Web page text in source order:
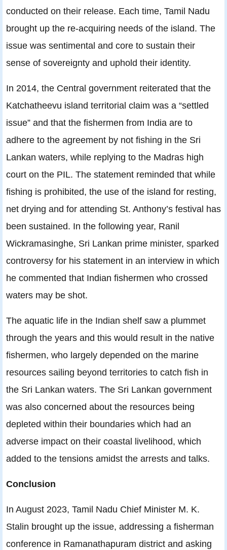
conducted on their release. Each time, Tamil Nadu
brought up the re-acquiring needs of the island. The
issue was sentimental and core to sustain their
sense of sovereignty and uphold their identity.
In 2014, the Central government reiterated that the
Katchatheevu island territorial claim was a “settled
issue” and that the fishermen from India are to
adhere to the agreement by not fishing in the Sri
Lankan waters, while replying to the Madras high
court on the PIL. The statement reminded that while
fishing is prohibited, the use of the island for resting,
net drying and for attending St. Anthony’s festival has
been sustained. In the following year, Ranil
Wickramasinghe, Sri Lankan prime minister, sparked
controversy for his statement in an interview in which
he commented that Indian fishermen who crossed
waters may be shot.
The aquatic life in the Indian shelf saw a plummet
through the years and this would result in the native
fishermen, who largely depended on the marine
resources sailing beyond territories to catch fish in
the Sri Lankan waters. The Sri Lankan government
was also concerned about the resources being
depleted within their boundaries which had an
adverse impact on their coastal livelihood, which
added to the tensions amidst the arrests and talks.
Conclusion
In August 2023, Tamil Nadu Chief Minister M. K.
Stalin brought up the issue, addressing a fisherman
conference in Ramanathapuram district and asking